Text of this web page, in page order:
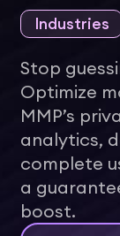
Industries
Stop
Optimize
MMP’s
analytics,
complete
a
boost.